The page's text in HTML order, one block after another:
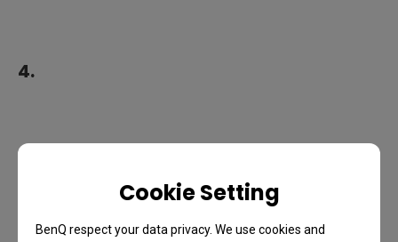
Cookie Setting
BenQ respect your data privacy. We use cookies and
4.